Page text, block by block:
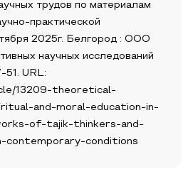
трудов по материалам
практической
2025г. Белгород : ООО
научных исследований
URL:
13209-theoretical-
and-moral-education-in-
of-tajik-thinkers-and-
contemporary-conditions